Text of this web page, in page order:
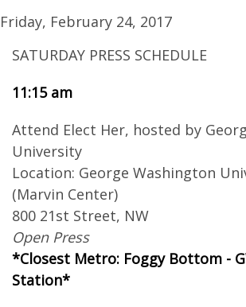
Friday, February 24, 2017
SATURDAY PRESS SCHEDULE
11:15 am
Attend Elect Her, hosted by
University
Location: George Washington
(Marvin Center)
800 21st Street, NW
Open Press
*Closest Metro: Foggy Bottom -
Station*